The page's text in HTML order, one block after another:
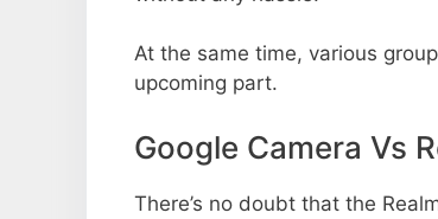
At the same time, various
upcoming part.
Google Camera Vs
There’s no doubt that the